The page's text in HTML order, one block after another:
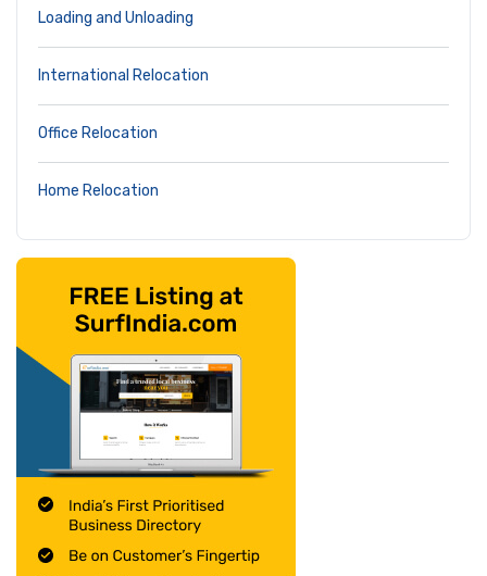
Loading and Unloading
International Relocation
Office Relocation
Home Relocation